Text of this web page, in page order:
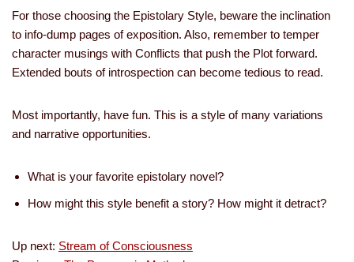
For those choosing the Epistolary Style, beware the inclination
to info-dump pages of exposition. Also, remember to temper
character musings with Conflicts that push the Plot forward.
Extended bouts of introspection can become tedious to read.
Most importantly, have fun. This is a style of many variations
and narrative opportunities.
What is your favorite epistolary novel?
How might this style benefit a story? How might it detract?
Up next: Stream of Consciousness